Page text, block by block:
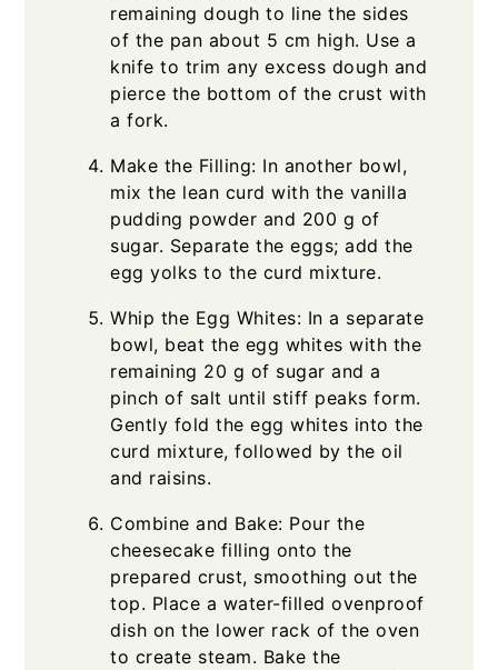
remaining dough to line the sides
of the pan about 5 cm high. Use a
knife to trim any excess dough and
pierce the bottom of the crust with
a fork.
Make the Filling: In another bowl,
mix the lean curd with the vanilla
pudding powder and 200 g of
sugar. Separate the eggs; add the
egg yolks to the curd mixture.
Whip the Egg Whites: In a separate
bowl, beat the egg whites with the
remaining 20 g of sugar and a
pinch of salt until stiff peaks form.
Gently fold the egg whites into the
curd mixture, followed by the oil
and raisins.
Combine and Bake: Pour the
cheesecake filling onto the
prepared crust, smoothing out the
top. Place a water-filled ovenproof
dish on the lower rack of the oven
to create steam. Bake the